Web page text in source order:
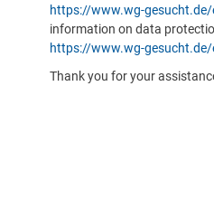
https://www.wg-
information on data
https://www.wg-
Thank you for your